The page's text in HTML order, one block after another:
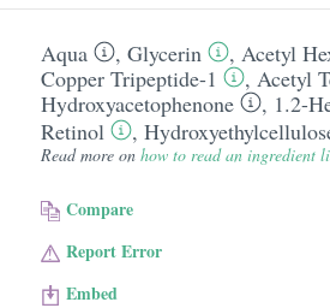
Aqua , Glycerin , Acetyl
Copper Tripeptide-1
, Acetyl
Hydroxyacetophenone
, 1.2-
Retinol
,
Read more on how to read an ingredient
Compare
Report Error
Embed